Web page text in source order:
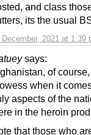
December, 2021 at 1:39
and class
its the usual
says:
of
when it
aspects of the
in the heroin
that those who